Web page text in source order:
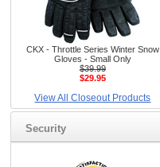
CKX - Throttle Series Winter Snow
Gloves - Small Only
$39.99
$29.95
View All Closeout Products
Security